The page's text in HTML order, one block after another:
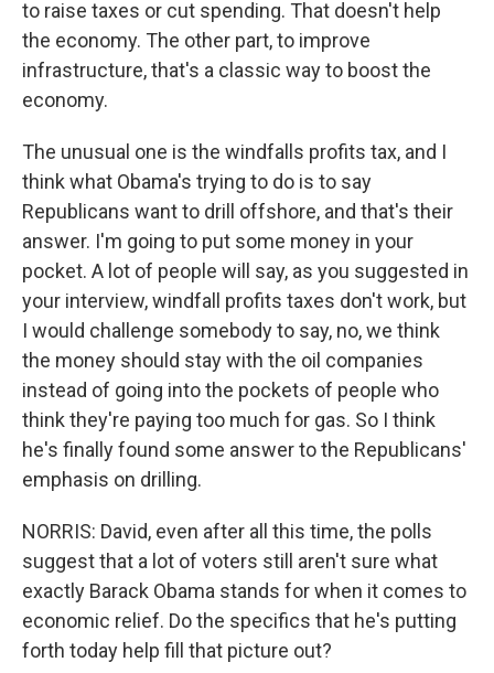
to raise taxes or cut spending. That doesn't help
the economy. The other part, to improve
infrastructure, that's a classic way to boost the
economy.
The unusual one is the windfalls profits tax, and I
think what Obama's trying to do is to say
Republicans want to drill offshore, and that's their
answer. I'm going to put some money in your
pocket. A lot of people will say, as you suggested in
your interview, windfall profits taxes don't work, but
I would challenge somebody to say, no, we think
the money should stay with the oil companies
instead of going into the pockets of people who
think they're paying too much for gas. So I think
he's finally found some answer to the Republicans'
emphasis on drilling.
NORRIS: David, even after all this time, the polls
suggest that a lot of voters still aren't sure what
exactly Barack Obama stands for when it comes to
economic relief. Do the specifics that he's putting
forth today help fill that picture out?